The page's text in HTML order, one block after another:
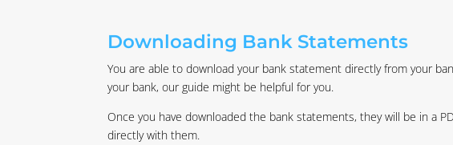
Downloading Bank Statements
You are able to download your bank statement directly from your
your bank, our guide might be helpful for you.
Once you have downloaded the bank statements, they will be in a
directly with them.